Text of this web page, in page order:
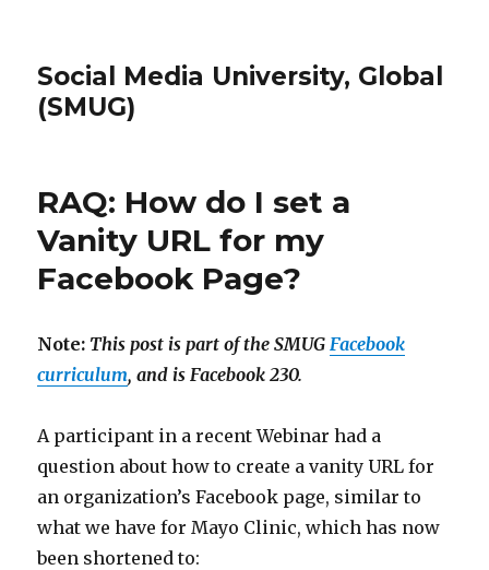
Social Media University, Global
(SMUG)
RAQ: How do I set a
Vanity URL for my
Facebook Page?
Note: This post is part of the SMUGFacebook
curriculum, and is Facebook 230.
A participant in a recent Webinar had a
question about how to create a vanity URL for
an organization’s Facebook page, similar to
what we have for Mayo Clinic, which has now
been shortened to: